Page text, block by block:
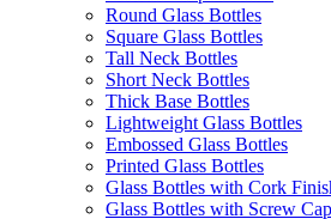
Round Glass Bottles
Square Glass Bottles
Tall Neck Bottles
Short Neck Bottles
Thick Base Bottles
Lightweight Glass Bottles
Embossed Glass Bottles
Printed Glass Bottles
Glass Bottles with Cork
Glass Bottles with Screw